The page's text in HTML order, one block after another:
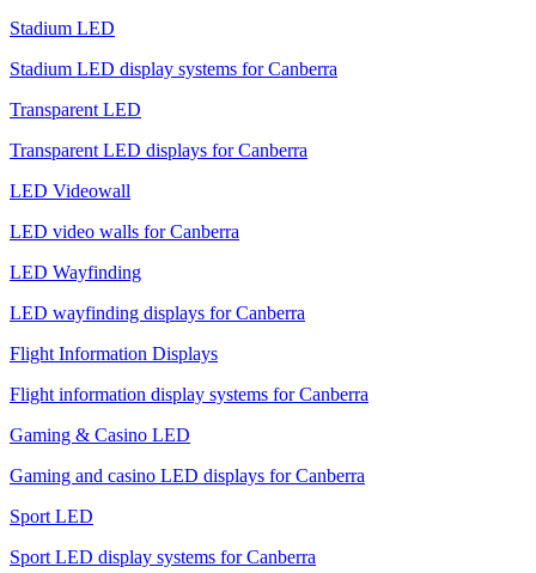
Stadium LED
Stadium LED display systems for Canberra
Transparent LED
Transparent LED displays for Canberra
LED Videowall
LED video walls for Canberra
LED Wayfinding
LED wayfinding displays for Canberra
Flight Information Displays
Flight information display systems for Canberra
Gaming & Casino LED
Gaming and casino LED displays for Canberra
Sport LED
Sport LED display systems for Canberra